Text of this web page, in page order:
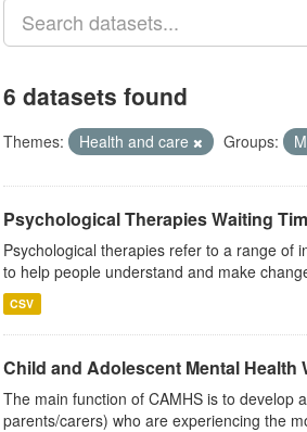
6 datasets found
Themes: Health and care Groups:
Psychological Therapies Waiting
Psychological therapies refer to a range of
to help people understand and make
CSV
Child and Adolescent Mental Health
The main function of CAMHS is to develop
parents/carers) who are experiencing the